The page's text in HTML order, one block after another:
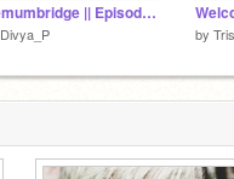
Demumbridge || Episode one || The dementor's death
Divya_P by